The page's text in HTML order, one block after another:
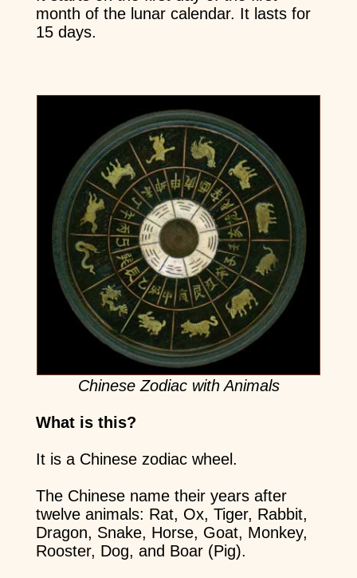
month of the lunar calendar. It lasts for
15 days.
Chinese Zodiac with Animals
What is this?
It is a Chinese zodiac wheel.
The Chinese name their years after
twelve animals: Rat, Ox, Tiger, Rabbit,
Dragon, Snake, Horse, Goat, Monkey,
Rooster, Dog, and Boar (Pig).